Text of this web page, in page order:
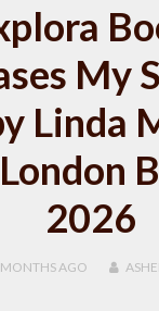
My
Linda
2026
AGO